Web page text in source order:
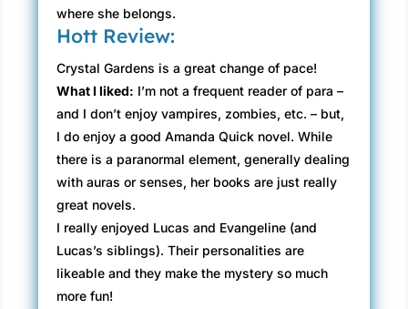
where she belongs.
Hott Review:
Crystal Gardens is a great change of pace!
What I liked: I’m not a frequent reader of para –
and I don’t enjoy vampires, zombies, etc. – but,
I do enjoy a good Amanda Quick novel. While
there is a paranormal element, generally dealing
with auras or senses, her books are just really
great novels.
I really enjoyed Lucas and Evangeline (and
Lucas’s siblings). Their personalities are
likeable and they make the mystery so much
more fun!